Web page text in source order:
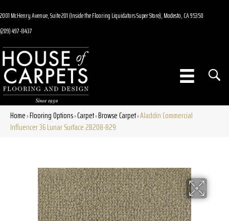
2001 McHenry Avenue, Suite 201 (Inside the Flooring Liquidators Super Store), Modesto, CA 95350
(209) 497-8437
Home»Flooring Options»Carpet»Browse Carpet»Aladdin Commercial
Influencer 36 Lunar Surface 2B208-829